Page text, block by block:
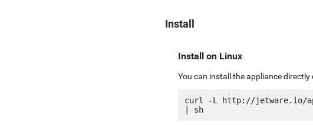
Install
Install on Linux
You can install the appliance
curl -L http://jetware.io/